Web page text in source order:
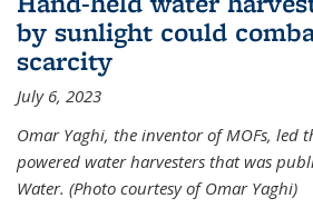
by sunlight could
scarcity
July 6, 2023
Omar Yaghi, the inventor of MOFs, led
powered water harvesters that was
Water. (Photo courtesy of Omar Yaghi)